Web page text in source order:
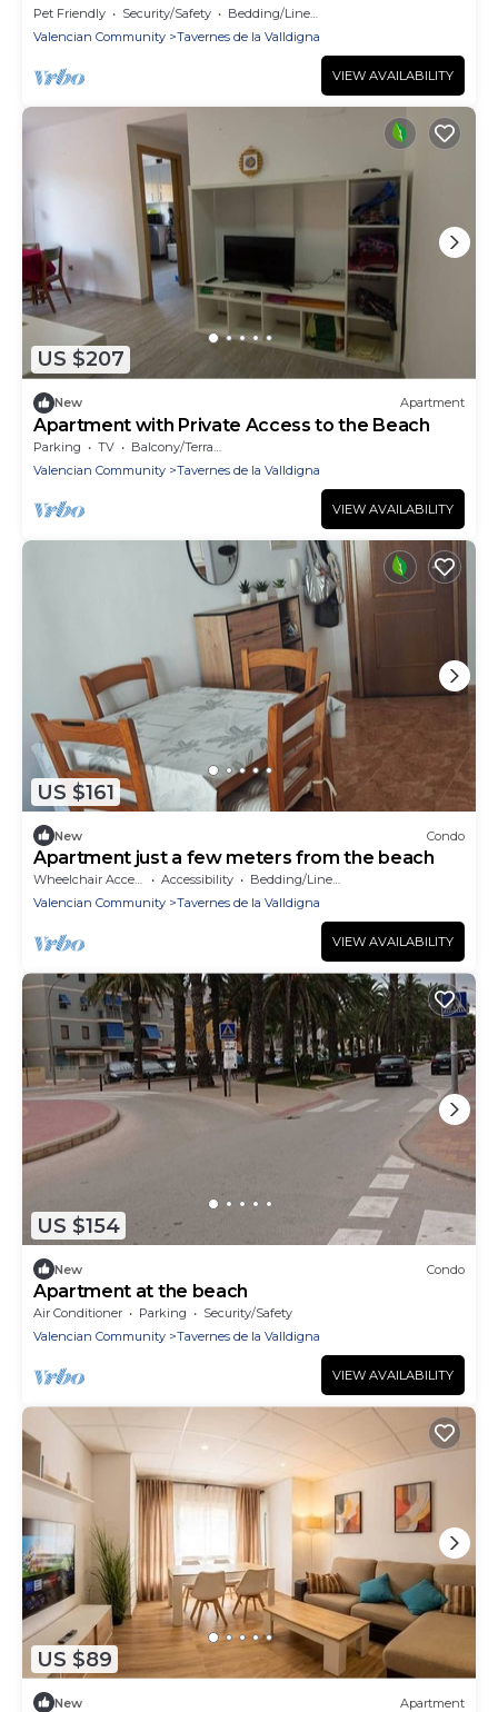
Pet Friendly Security/Safety
Bedding/Linens
Valencian Community
Tavernes de la Valldigna
VIEW AVAILABILITY
US $207
New Apartment
Apartment with Private Access to the Beach
Parking TV
Balcony/Terrace
Valencian Community
Tavernes de la Valldigna
VIEW AVAILABILITY
US $161
New Condo
Apartment just a few meters from the beach
Wheelchair Accessible Accessibility
Bedding/Linens
Valencian Community
Tavernes de la Valldigna
VIEW AVAILABILITY
US $154
New Condo
Apartment at the beach
Air Conditioner Parking
Security/Safety
Valencian Community
Tavernes de la Valldigna
VIEW AVAILABILITY
US $89
New Apartment